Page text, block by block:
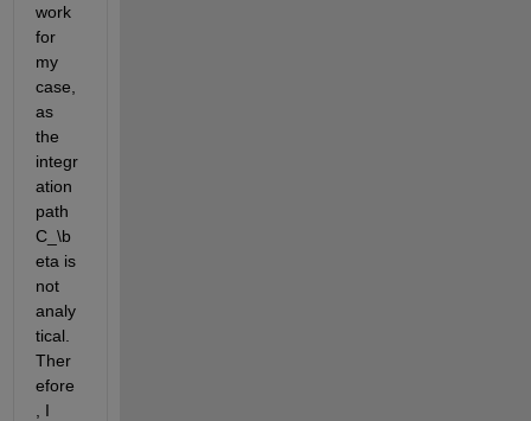
work
for
my
case,
as
the
integr
ation
C_\b
eta is
not
analy
tical.
Ther
efore
, I